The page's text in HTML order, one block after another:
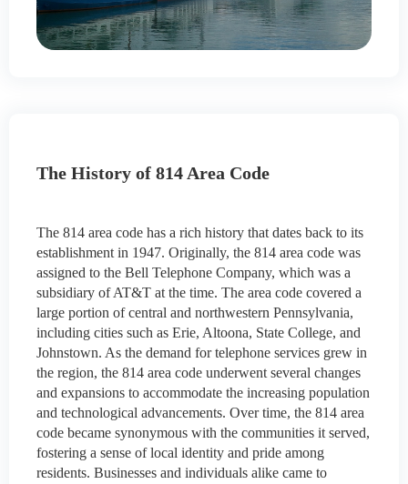
The History of 814 Area Code
The 814 area code has a rich history that dates back to its
establishment in 1947. Originally, the 814 area code was
assigned to the Bell Telephone Company, which was a
subsidiary of AT&T at the time. The area code covered a
large portion of central and northwestern Pennsylvania,
including cities such as Erie, Altoona, State College, and
Johnstown. As the demand for telephone services grew in
the region, the 814 area code underwent several changes
and expansions to accommodate the increasing population
and technological advancements. Over time, the 814 area
code became synonymous with the communities it served,
fostering a sense of local identity and pride among
residents. Businesses and individuals alike came to